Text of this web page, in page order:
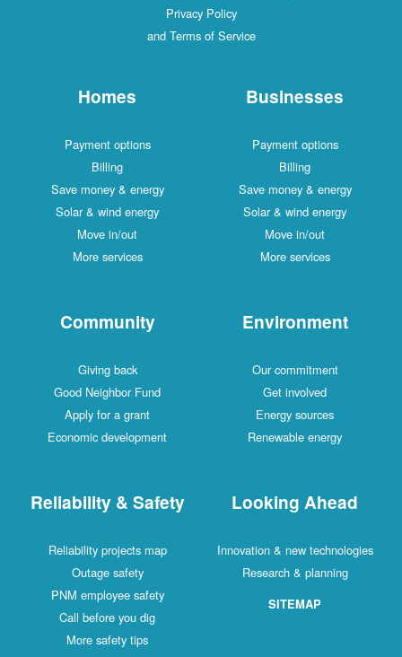
Privacy Policy
and Terms of Service
Homes
Payment options
Billing
Save money & energy
Solar & wind energy
Move in/out
More services
Businesses
Payment options
Billing
Save money & energy
Solar & wind energy
Move in/out
More services
Community
Giving back
Good Neighbor Fund
Apply for a grant
Economic development
Environment
Our commitment
Get involved
Energy sources
Renewable energy
Reliability & Safety
Reliability projects map
Outage safety
PNM employee safety
Call before you dig
More safety tips
Looking Ahead
Innovation & new technologies
Research & planning
SITEMAP